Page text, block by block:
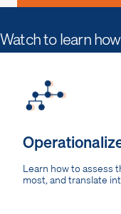
Watch to learn
Learn how to assess
most, and translate